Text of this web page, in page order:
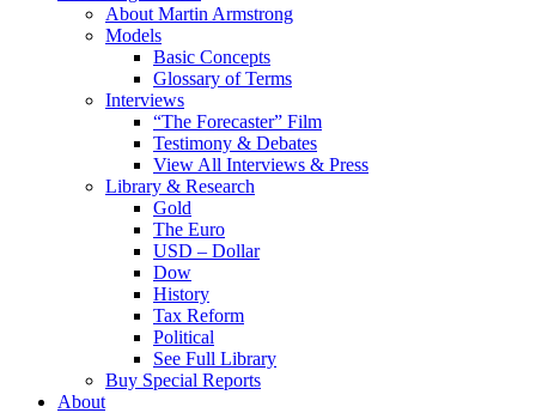
About Martin Armstrong
Models
Basic Concepts
Glossary of Terms
Interviews
“The Forecaster” Film
Testimony & Debates
View All Interviews & Press
Library & Research
Gold
The Euro
USD – Dollar
Dow
History
Tax Reform
Political
See Full Library
Buy Special Reports
About